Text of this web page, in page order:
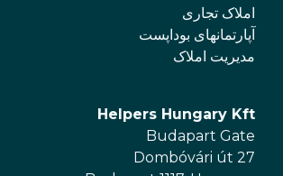
املاک تجاری
آپارتمانهای بوداپست
مدیریت املاک
Helpers Hungary Kft
Budapart Gate
Dombóvári út 27